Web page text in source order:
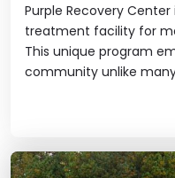
Purple Recovery
treatment facility for
This unique program
community unlike many